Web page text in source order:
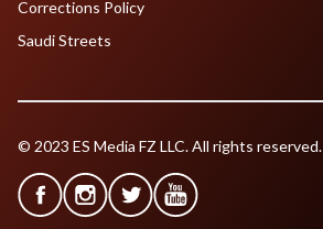
Corrections Policy
Saudi Streets
© 2023 ES Media FZ LLC. All rights reserved.